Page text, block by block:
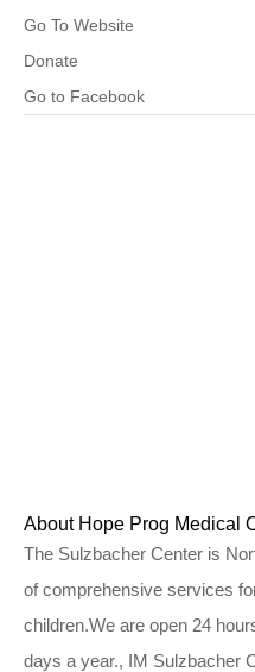
Go To Website
Donate
Go to Facebook
About Hope Prog Medical
The Sulzbacher Center is
of comprehensive services
children.We are open 24
days a year., IM Sulzbacher